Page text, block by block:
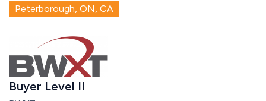
Peterborough, ON, CA
Buyer Level II